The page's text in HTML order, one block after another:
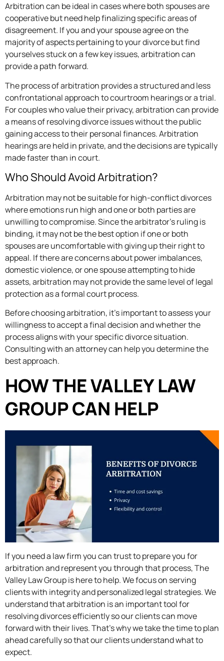
Arbitration can be ideal in cases where both spouses are
cooperative but need help finalizing specific areas of
disagreement. If you and your spouse agree on the
majority of aspects pertaining to your divorce but find
yourselves stuck on a few key issues, arbitration can
provide a path forward.
The process of arbitration provides a structured and less
confrontational approach to courtroom hearings or a trial.
For couples who value their privacy, arbitration can provide
a means of resolving divorce issues without the public
gaining access to their personal finances. Arbitration
hearings are held in private, and the decisions are typically
made faster than in court.
Who Should Avoid Arbitration?
Arbitration may not be suitable for high-conflict divorces
where emotions run high and one or both parties are
unwilling to compromise. Since the arbitrator’s ruling is
binding, it may not be the best option if one or both
spouses are uncomfortable with giving up their right to
appeal. If there are concerns about power imbalances,
domestic violence, or one spouse attempting to hide
assets, arbitration may not provide the same level of legal
protection as a formal court process.
Before choosing arbitration, it’s important to assess your
willingness to accept a final decision and whether the
process aligns with your specific divorce situation.
Consulting with an attorney can help you determine the
best approach.
HOW THE VALLEY LAW
GROUP CAN HELP
If you need a law firm you can trust to prepare you for
arbitration and represent you through that process, The
Valley Law Group is here to help. We focus on serving
clients with integrity and personalized legal strategies. We
understand that arbitration is an important tool for
resolving divorces efficiently so our clients can move
forward with their lives. That’s why we take the time to plan
ahead carefully so that our clients understand what to
expect.